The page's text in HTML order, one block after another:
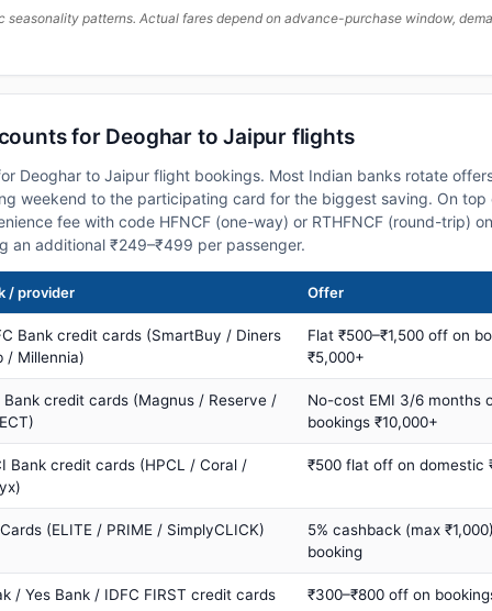
seasonality patterns. Actual fares depend on advance-purchase window,
for Deoghar to Jaipur flights
Deoghar to Jaipur flight bookings. Most Indian banks rotate
weekend to the participating card for the biggest saving. On top
fee with code HFNCF (one-way) or RTHFNCF (round-trip)
an additional ₹249–₹499 per passenger.
/ provider Offer
Bank credit cards (SmartBuy / Diners
/ Millennia)
Flat ₹500–₹1,500 off on
₹5,000+
Bank credit cards (Magnus / Reserve /
No-cost EMI 3/6 months
bookings ₹10,000+
Bank credit cards (HPCL / Coral /
₹500 flat off on domestic
(ELITE / PRIME / SimplyCLICK)
5% cashback (max
booking
/ Yes Bank / IDFC FIRST credit cards
₹300–₹800 off on